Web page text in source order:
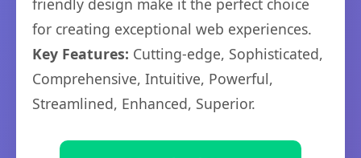
friendly design make it the perfect choice
for creating exceptional web experiences.
Key Features: Cutting-edge, Sophisticated,
Comprehensive, Intuitive, Powerful,
Streamlined, Enhanced, Superior.